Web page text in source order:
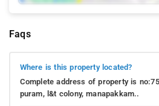
Faqs
Where is this property located?
Complete address of property is
puram, l&t colony, manapakkam..